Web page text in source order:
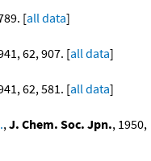
[all data]
62, 907. [all data]
62, 581. [all data]
,J. Chem. Soc. Jpn., 1950,